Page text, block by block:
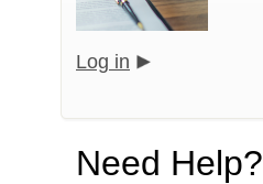
Log in
Need Help?